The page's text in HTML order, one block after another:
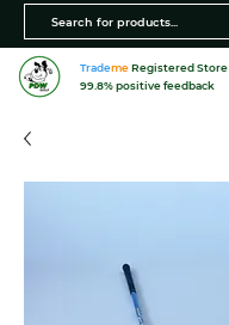
TrademeRegistered Store
99.8% positive feedback